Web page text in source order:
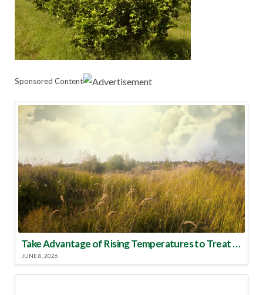
Sponsored Content
Take Advantage of Rising Temperatures to Treat for Fire Ants
JUNE 8, 2026